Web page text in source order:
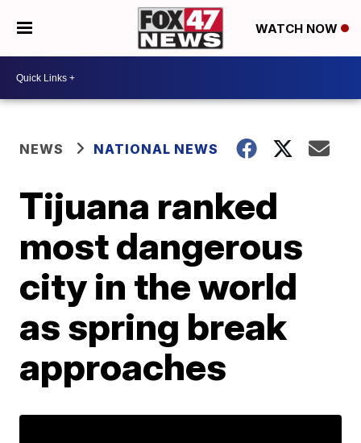
WATCH NOW
NEWS NATIONAL NEWS
Tijuana ranked
most dangerous
city in the world
as spring break
approaches